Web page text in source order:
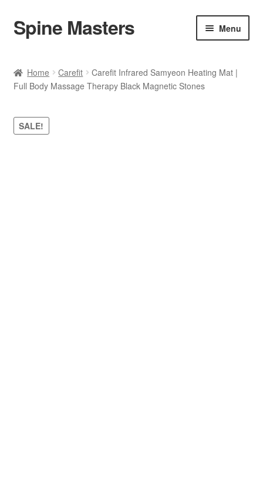
Skip
to
Skip
to
Spine Masters Menu
About Us
Products
Home Carefit
Carefit Infrared Samyeon Heating Mat |
Full Body Massage Therapy Black Magnetic Stones
SALE!